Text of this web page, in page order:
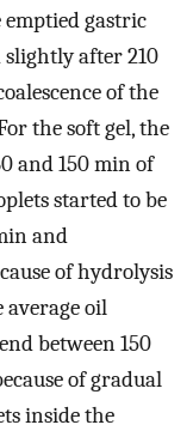
emptied gastric
slightly after 210
of the
the soft gel, the
and 150 min of
started to be
and
of hydrolysis
average oil
between 150
of gradual
inside the